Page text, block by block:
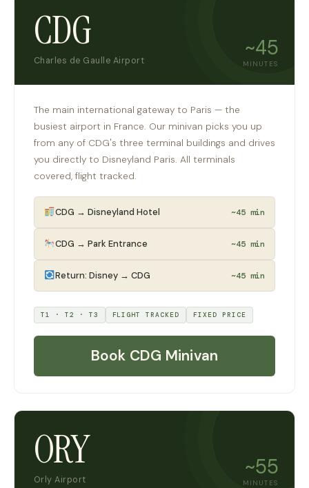
CDG
Charles de Gaulle Airport ~45
MINUTES
The main international gateway to Paris — the
busiest airport in France. Our minivan picks you up
from any of CDG's three terminal buildings and drives
you directly to Disneyland Paris. All terminals
covered, flight tracked.
CDG → Disneyland Hotel ~45 min
CDG → Park Entrance ~45 min
Return: Disney → CDG ~45 min
T1 · T2 · T3 FLIGHT TRACKED FIXED PRICE
Book CDG Minivan
ORY
Orly Airport ~55
MINUTES